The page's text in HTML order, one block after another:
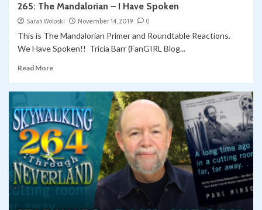
265: The Mandalorian – I Have Spoken
Sarah Woloski November 14, 2019 0
This is The Mandalorian Primer and Roundtable Reactions.
We Have Spoken!! Tricia Barr (FanGIRL Blog...
Read More